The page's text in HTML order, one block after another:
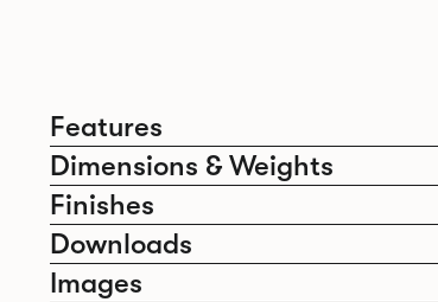
Features
Dimensions & Weights
Finishes
Downloads
Images